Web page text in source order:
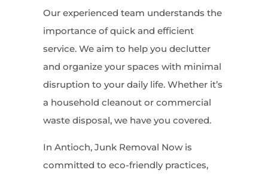
Our experienced team understands the
importance of quick and efficient
service. We aim to help you declutter
and organize your spaces with minimal
disruption to your daily life. Whether it’s
a household cleanout or commercial
waste disposal, we have you covered.
In Antioch, Junk Removal Now is
committed to eco-friendly practices,